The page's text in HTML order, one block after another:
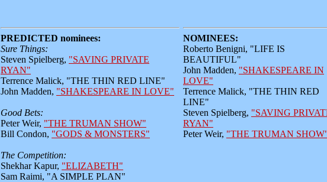
PREDICTED nominees:
Sure Things:
Steven Spielberg, "SAVING PRIVATE
RYAN"
Terrence Malick, "THE THIN RED LINE"
John Madden, "SHAKESPEARE IN LOVE"
Good Bets:
Peter Weir, "THE TRUMAN SHOW"
Bill Condon, "GODS & MONSTERS"
The Competition:
Shekhar Kapur, "ELIZABETH"
Sam Raimi, "A SIMPLE PLAN"
NOMINEES:
Roberto Benigni, "LIFE IS
BEAUTIFUL"
John Madden, "SHAKESPEARE IN
LOVE"
Terrence Malick, "THE THIN RED
LINE"
Steven Spielberg, "SAVING
RYAN"
Peter Weir, "THE TRUMAN